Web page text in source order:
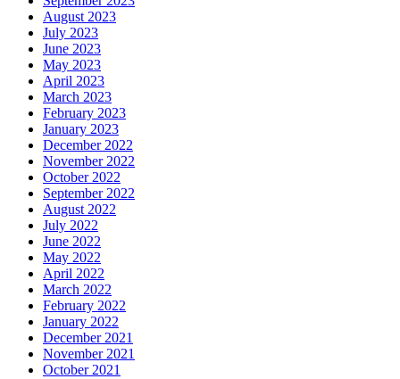
August 2023
July 2023
June 2023
May 2023
April 2023
March 2023
February 2023
January 2023
December 2022
November 2022
October 2022
September 2022
August 2022
July 2022
June 2022
May 2022
April 2022
March 2022
February 2022
January 2022
December 2021
November 2021
October 2021